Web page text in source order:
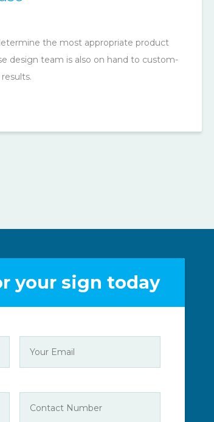
the most appropriate product
design team is also on hand to custom-
your sign today